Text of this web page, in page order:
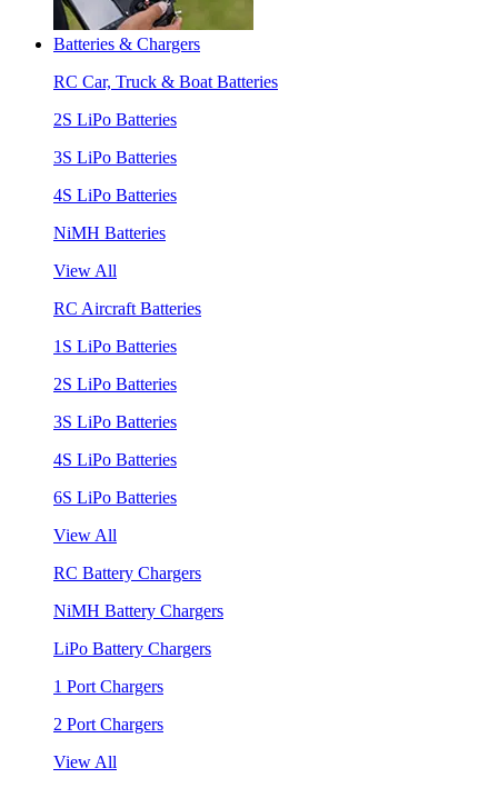
Batteries & Chargers
RC Car, Truck & Boat Batteries
2S LiPo Batteries
3S LiPo Batteries
4S LiPo Batteries
NiMH Batteries
View All
RC Aircraft Batteries
1S LiPo Batteries
2S LiPo Batteries
3S LiPo Batteries
4S LiPo Batteries
6S LiPo Batteries
View All
RC Battery Chargers
NiMH Battery Chargers
LiPo Battery Chargers
1 Port Chargers
2 Port Chargers
View All